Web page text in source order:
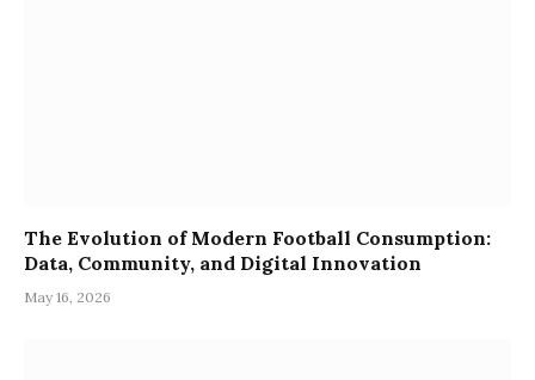
The Evolution of Modern Football Consumption:
Data, Community, and Digital Innovation
May 16, 2026